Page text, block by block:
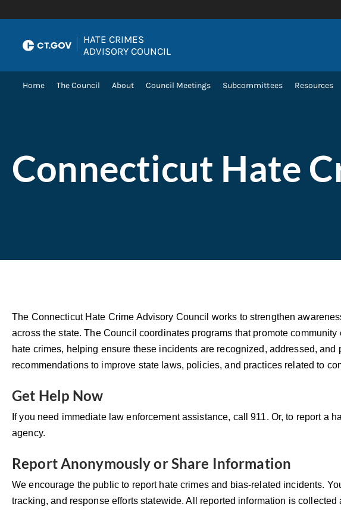
HATE CRIMES
ADVISORY COUNCIL
Home The Council About Council Meetings Subcommittees Resources
Connecticut Hate
The Connecticut Hate Crime Advisory Council works to strengthen
across the state. The Council coordinates programs that promote
hate crimes, helping ensure these incidents are recognized, addressed, and
recommendations to improve state laws, policies, and practices related to
Get Help Now
If you need immediate law enforcement assistance, call 911. Or, to report a
agency.
Report Anonymously or Share Information
We encourage the public to report hate crimes and bias-related incidents.
tracking, and response efforts statewide. All reported information is